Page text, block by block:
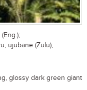
ujubane (Zulu);
glossy dark green giant